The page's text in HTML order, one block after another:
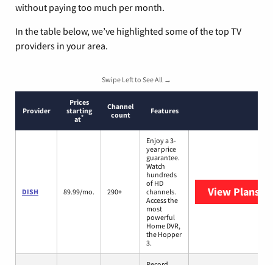
without paying too much per month.
In the table below, we’ve highlighted some of the top TV
providers in your area.
Swipe Left to See All →
Provider
Prices
starting
at*
Channel
count
Features
DISH 89.99/mo. 290+
Enjoy a 3-
year price
guarantee.
Watch
hundreds
of HD
channels.
Access the
most
powerful
Home DVR,
the Hopper
3.
View Plans